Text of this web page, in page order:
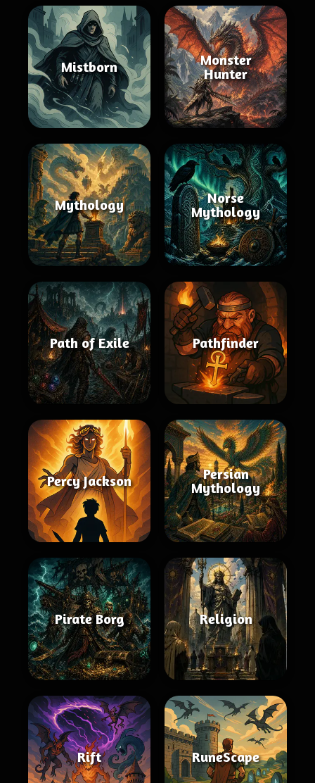
Mistborn
Monster
Hunter
Mythology
Norse
Mythology
Path of Exile Pathfinder
Percy Jackson
Persian
Mythology
Pirate Borg Religion
Rift RuneScape